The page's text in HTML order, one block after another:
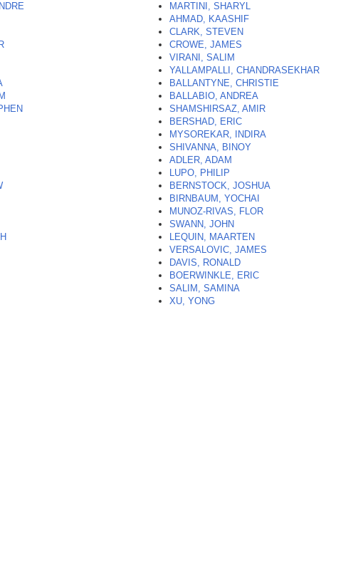
MARTINI, SHARYL
AHMAD, KAASHIF
CLARK, STEVEN
CROWE, JAMES
VIRANI, SALIM
YALLAMPALLI, CHANDRASEKHAR
BALLANTYNE, CHRISTIE
BALLABIO, ANDREA
SHAMSHIRSAZ, AMIR
BERSHAD, ERIC
MYSOREKAR, INDIRA
SHIVANNA, BINOY
ADLER, ADAM
LUPO, PHILIP
BERNSTOCK, JOSHUA
BIRNBAUM, YOCHAI
MUNOZ-RIVAS, FLOR
SWANN, JOHN
LEQUIN, MAARTEN
VERSALOVIC, JAMES
DAVIS, RONALD
BOERWINKLE, ERIC
SALIM, SAMINA
XU, YONG